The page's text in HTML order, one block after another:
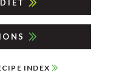
INDEX